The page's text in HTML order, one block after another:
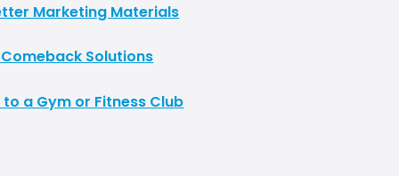
Marketing Materials
Solutions
a Gym or Fitness Club